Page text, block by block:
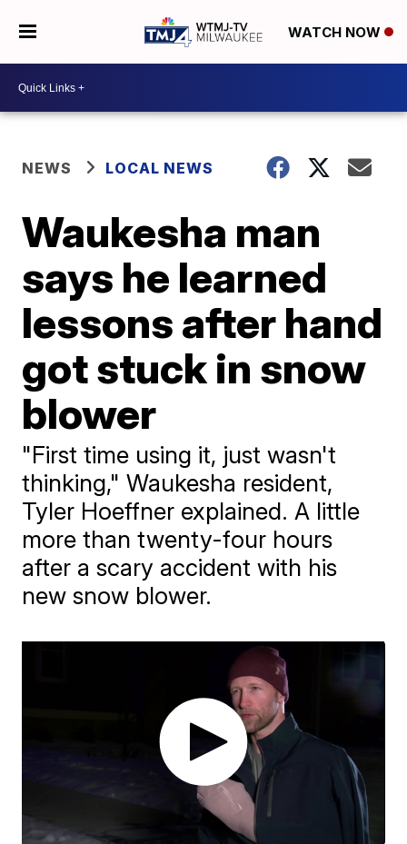
WATCH NOW
NEWS LOCAL NEWS
Waukesha man
says he learned
lessons after hand
got stuck in snow
blower
"First time using it, just wasn't
thinking," Waukesha resident,
Tyler Hoeffner explained. A little
more than twenty-four hours
after a scary accident with his
new snow blower.